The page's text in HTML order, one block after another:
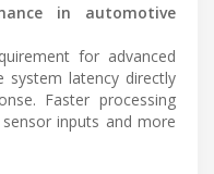
in automotive
for advanced
system latency directly
Faster processing
inputs and more